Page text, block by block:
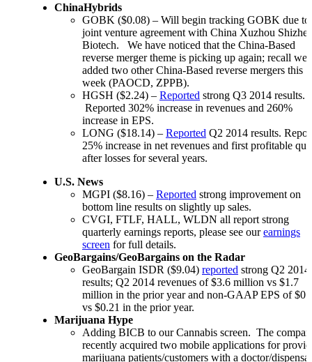
ChinaHybrids
GOBK ($0.08) – Will begin tracking GOBK due to
joint venture agreement with China Xuzhou
Biotech. We have noticed that the China-Based
reverse merger theme is picking up again; recall we
added two other China-Based reverse mergers this
week (PAOCD, ZPPB).
HGSH ($2.24) – Reported strong Q3 2014 results.
Reported 302% increase in revenues and 260%
increase in EPS.
LONG ($18.14) – Reported Q2 2014 results.
25% increase in net revenues and first profitable
after losses for several years.
U.S. News
MGPI ($8.16) – Reported strong improvement on
bottom line results on slightly up sales.
CVGI, FTLF, HALL, WLDN all report strong
quarterly earnings reports, please see ourearnings
screen for full details.
GeoBargains/GeoBargains on the Radar
GeoBargain ISDR ($9.04) reported strong Q2 2014
results; Q2 2014 revenues of $3.6 million vs $1.7
million in the prior year and non-GAAP EPS of
vs $0.21 in the prior year.
Marijuana Hype
Adding BICB to our Cannabis screen. The
recently acquired two mobile applications for
marijuana patients/customers with a doctor/